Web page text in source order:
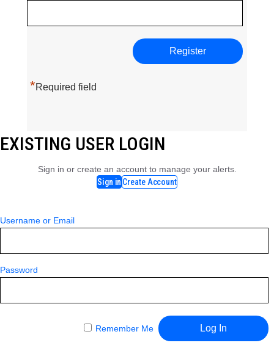
*Required field
EXISTING USER LOGIN
Sign in or create an account to manage your alerts.
Sign in Create Account
Username or Email
Password
Remember Me